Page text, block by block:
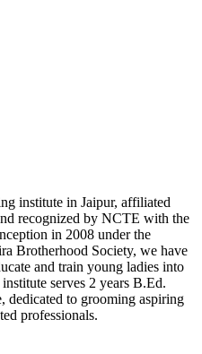
institute in Jaipur, affiliated
recognized by NCTE with the
in 2008 under the
Brotherhood Society, we have
and train young ladies into
serves 2 years B.Ed.
dedicated to grooming aspiring
professionals.